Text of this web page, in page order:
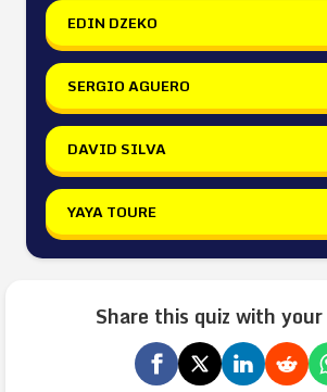
EDIN DZEKO
SERGIO AGUERO
DAVID SILVA
YAYA TOURE
Share this quiz with